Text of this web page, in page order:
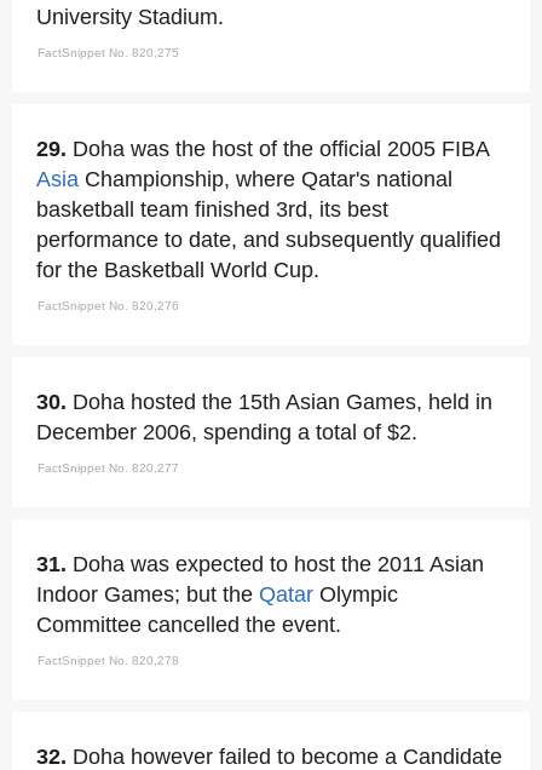
University Stadium.
FactSnippet No. 820,275
29. Doha was the host of the official 2005 FIBA
Asia Championship, where Qatar's national
basketball team finished 3rd, its best
performance to date, and subsequently qualified
for the Basketball World Cup.
FactSnippet No. 820,276
30. Doha hosted the 15th Asian Games, held in
December 2006, spending a total of $2.
FactSnippet No. 820,277
31. Doha was expected to host the 2011 Asian
Indoor Games; but the Qatar Olympic
Committee cancelled the event.
FactSnippet No. 820,278
32. Doha however failed to become a Candidate